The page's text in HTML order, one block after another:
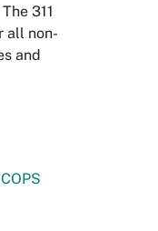
311
all non-
and